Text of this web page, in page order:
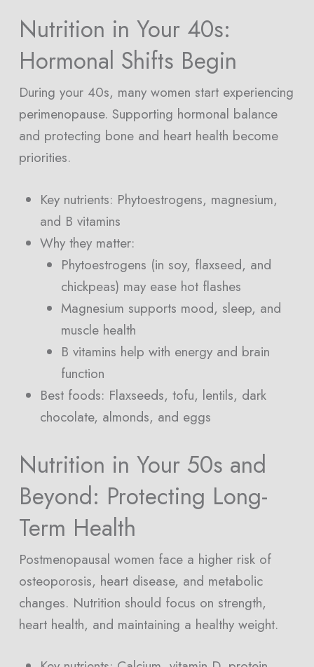
Nutrition in Your 40s:
Hormonal Shifts Begin
During your 40s, many women start experiencing
perimenopause. Supporting hormonal balance
and protecting bone and heart health become
priorities.
Key nutrients: Phytoestrogens, magnesium,
and B vitamins
Why they matter:
Phytoestrogens (in soy, flaxseed, and
chickpeas) may ease hot flashes
Magnesium supports mood, sleep, and
muscle health
B vitamins help with energy and brain
function
Best foods: Flaxseeds, tofu, lentils, dark
chocolate, almonds, and eggs
Nutrition in Your 50s and
Beyond: Protecting Long-
Term Health
Postmenopausal women face a higher risk of
osteoporosis, heart disease, and metabolic
changes. Nutrition should focus on strength,
heart health, and maintaining a healthy weight.